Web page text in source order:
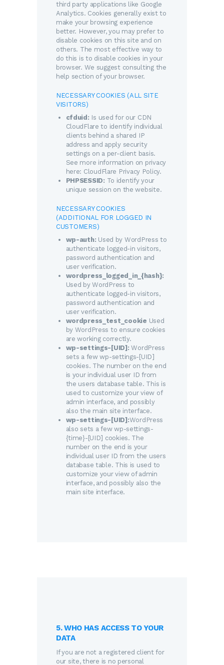
third party applications like Google
Analytics. Cookies generally exist to
make your browsing experience
better. However, you may prefer to
disable cookies on this site and on
others. The most effective way to
do this is to disable cookies in your
browser. We suggest consulting the
help section of your browser.
NECESSARY COOKIES (ALL SITE
VISITORS)
cfduid: Is used for our CDN
CloudFlare to identify individual
clients behind a shared IP
address and apply security
settings on a per-client basis.
See more information on privacy
here: CloudFlare Privacy Policy.
PHPSESSID: To identify your
unique session on the website.
NECESSARY COOKIES
(ADDITIONAL FOR LOGGED IN
CUSTOMERS)
wp-auth: Used by WordPress to
authenticate logged-in visitors,
password authentication and
user verification.
wordpress_logged_in_{hash}:
Used by WordPress to
authenticate logged-in visitors,
password authentication and
user verification.
wordpress_test_cookie Used
by WordPress to ensure cookies
are working correctly.
wp-settings-[UID]: WordPress
sets a few wp-settings-[UID]
cookies. The number on the end
is your individual user ID from
the users database table. This is
used to customize your view of
admin interface, and possibly
also the main site interface.
wp-settings-[UID]:WordPress
also sets a few wp-settings-
{time}-[UID] cookies. The
number on the end is your
individual user ID from the users
database table. This is used to
customize your view of admin
interface, and possibly also the
main site interface.
5. WHO HAS ACCESS TO YOUR
DATA
If you are not a registered client for
our site, there is no personal